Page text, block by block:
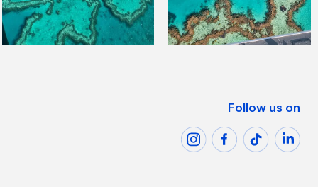
Follow us on